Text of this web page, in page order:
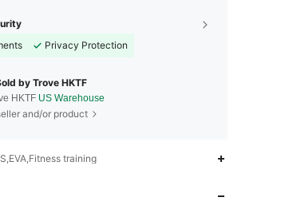
Privacy Protection
by Trove HKTF
HKTF US Warehouse
and/or product
training
55 30